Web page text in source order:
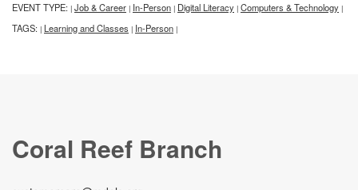
EVENT TYPE: | Job & Career | In-Person | Digital Literacy | Computers & Technology |
TAGS: | Learning and Classes | In-Person |
Coral Reef Branch